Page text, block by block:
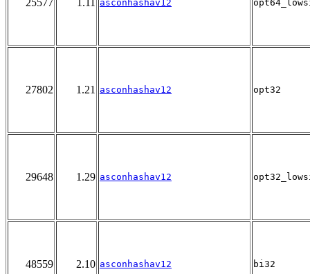
25577 1.11 asconhashav12
27802 1.21 asconhashav12 opt32
29648 1.29 asconhashav12
48559 2.10 asconhashav12 bi32